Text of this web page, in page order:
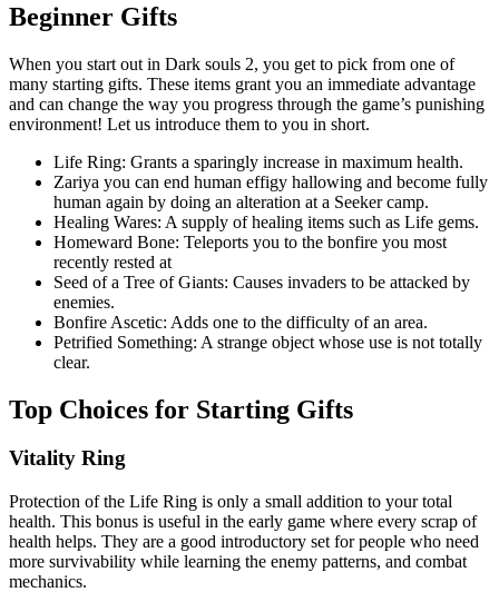
Beginner Gifts
When you start out in Dark souls 2, you get to pick from one of
many starting gifts. These items grant you an immediate advantage
and can change the way you progress through the game’s punishing
environment! Let us introduce them to you in short.
Life Ring: Grants a sparingly increase in maximum health.
Zariya you can end human effigy hallowing and become fully
human again by doing an alteration at a Seeker camp.
Healing Wares: A supply of healing items such as Life gems.
Homeward Bone: Teleports you to the bonfire you most
recently rested at
Seed of a Tree of Giants: Causes invaders to be attacked by
enemies.
Bonfire Ascetic: Adds one to the difficulty of an area.
Petrified Something: A strange object whose use is not totally
clear.
Top Choices for Starting Gifts
Vitality Ring
Protection of the Life Ring is only a small addition to your total
health. This bonus is useful in the early game where every scrap of
health helps. They are a good introductory set for people who need
more survivability while learning the enemy patterns, and combat
mechanics.